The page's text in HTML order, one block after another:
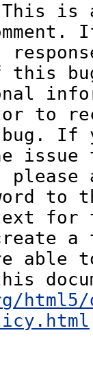
This
bug
to
If
please
to
for
a
able